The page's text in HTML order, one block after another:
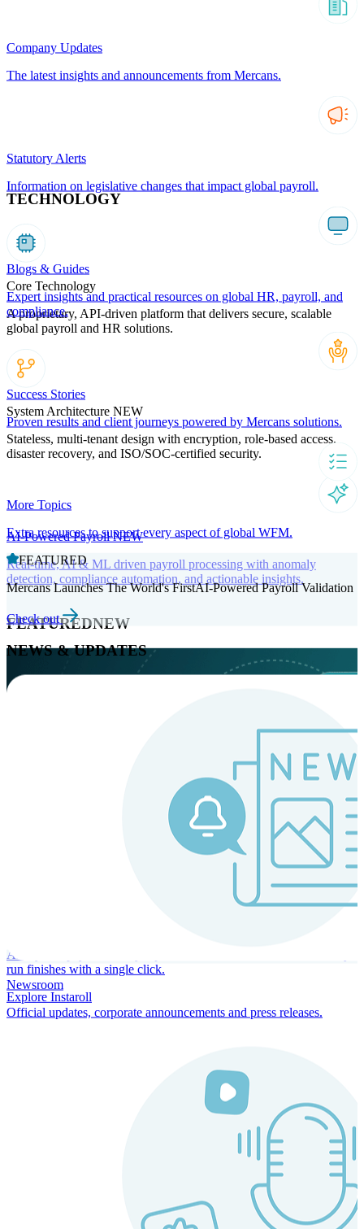
TECHNOLOGY
Core Technology
A proprietary, API-driven platform that delivers secure, scalable
global payroll and HR solutions.
System Architecture NEW
Stateless, multi-tenant design with encryption, role-based access,
disaster recovery, and ISO/SOC-certified security.
AI-Powered PayrollNEW
Real-time, AI & ML driven payroll processing with anomaly
detection, compliance automation, and actionable insights.
FEATUREDNEW
Always-on payroll - every input recalculates in real time, and every
run finishes with a single click.
Explore Instaroll
Company Updates
The latest insights and announcements from Mercans.
Statutory Alerts
Information on legislative changes that impact global payroll.
Blogs & Guides
Expert insights and practical resources on global HR, payroll, and
compliance.
Success Stories
Proven results and client journeys powered by Mercans solutions.
More Topics
Extra resources to support every aspect of global WFM.
FEATURED
Mercans Launches The World's FirstAI-Powered Payroll Validation
Check out
NEWS & UPDATES
Newsroom
Official updates, corporate announcements and press releases.